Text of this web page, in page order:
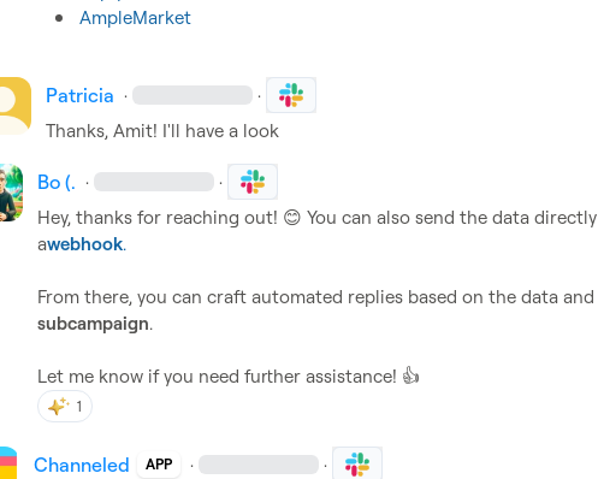
AmpleMarket
Patricia · ·
Thanks, Amit! I'll have a look
Bo (. · ·
Hey, thanks for reaching out! 😊 You can also send the data
awebhook.
subcampaign.
Let me know if you need further assistance! 👍
1
Channeled APP · ·